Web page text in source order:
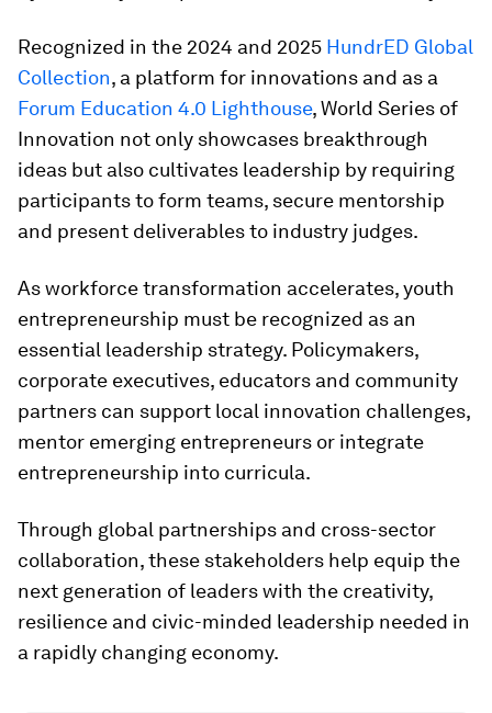
Recognized in the 2024 and 2025 HundrED Global
Collection, a platform for innovations and as a
Forum Education 4.0 Lighthouse, World Series of
Innovation not only showcases breakthrough
ideas but also cultivates leadership by requiring
participants to form teams, secure mentorship
and present deliverables to industry judges.
As workforce transformation accelerates, youth
entrepreneurship must be recognized as an
essential leadership strategy. Policymakers,
corporate executives, educators and community
partners can support local innovation challenges,
mentor emerging entrepreneurs or integrate
entrepreneurship into curricula.
Through global partnerships and cross-sector
collaboration, these stakeholders help equip the
next generation of leaders with the creativity,
resilience and civic-minded leadership needed in
a rapidly changing economy.